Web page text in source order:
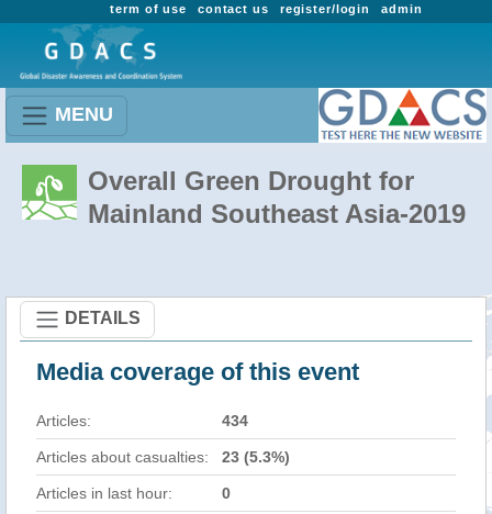
admin
register/login
contact us
term of use
MENU
Overall Green Drought for
Mainland Southeast Asia-2019
DETAILS
Media coverage of this event
Articles: 434
Articles about casualties: 23 (5.3%)
Articles in last hour: 0